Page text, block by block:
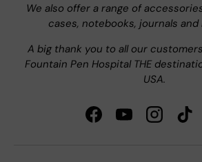
We also offer a range of
cases, notebooks, journals and
A big thank you to all our
Fountain Pen Hospital THE
USA.
FacebookYouTubeInstagram